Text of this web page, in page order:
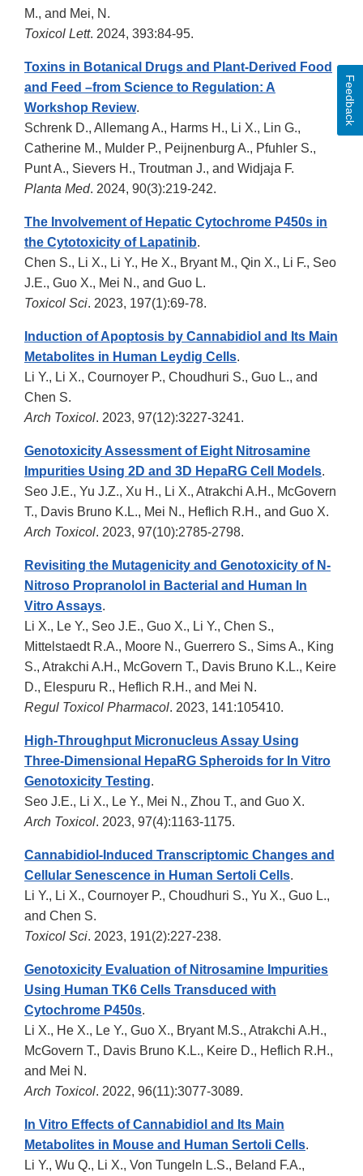
M., and Mei, N.
Toxicol Lett. 2024, 393:84-95.
Toxins in Botanical Drugs and Plant-Derived Food
and Feed –from Science to Regulation: A
Workshop Review.
Schrenk D., Allemang A., Harms H., Li X., Lin G.,
Catherine M., Mulder P., Peijnenburg A., Pfuhler S.,
Punt A., Sievers H., Troutman J., and Widjaja F.
Planta Med. 2024, 90(3):219-242.
The Involvement of Hepatic Cytochrome P450s in
the Cytotoxicity of Lapatinib.
Chen S., Li X., Li Y., He X., Bryant M., Qin X., Li F., Seo
J.E., Guo X., Mei N., and Guo L.
Toxicol Sci. 2023, 197(1):69-78.
Induction of Apoptosis by Cannabidiol and Its Main
Metabolites in Human Leydig Cells.
Li Y., Li X., Cournoyer P., Choudhuri S., Guo L., and
Chen S.
Arch Toxicol. 2023, 97(12):3227-3241.
Genotoxicity Assessment of Eight Nitrosamine
Impurities Using 2D and 3D HepaRG Cell Models.
Seo J.E., Yu J.Z., Xu H., Li X., Atrakchi A.H., McGovern
T., Davis Bruno K.L., Mei N., Heflich R.H., and Guo X.
Arch Toxicol. 2023, 97(10):2785-2798.
Revisiting the Mutagenicity and Genotoxicity of N-
Nitroso Propranolol in Bacterial and Human In
Vitro Assays.
Li X., Le Y., Seo J.E., Guo X., Li Y., Chen S.,
Mittelstaedt R.A., Moore N., Guerrero S., Sims A., King
S., Atrakchi A.H., McGovern T., Davis Bruno K.L., Keire
D., Elespuru R., Heflich R.H., and Mei N.
Regul Toxicol Pharmacol. 2023, 141:105410.
High-Throughput Micronucleus Assay Using
Three-Dimensional HepaRG Spheroids for In Vitro
Genotoxicity Testing.
Seo J.E., Li X., Le Y., Mei N., Zhou T., and Guo X.
Arch Toxicol. 2023, 97(4):1163-1175.
Cannabidiol-Induced Transcriptomic Changes and
Cellular Senescence in Human Sertoli Cells.
Li Y., Li X., Cournoyer P., Choudhuri S., Yu X., Guo L.,
and Chen S.
Toxicol Sci. 2023, 191(2):227-238.
Genotoxicity Evaluation of Nitrosamine Impurities
Using Human TK6 Cells Transduced with
Cytochrome P450s.
Li X., He X., Le Y., Guo X., Bryant M.S., Atrakchi A.H.,
McGovern T., Davis Bruno K.L., Keire D., Heflich R.H.,
and Mei N.
Arch Toxicol. 2022, 96(11):3077-3089.
In Vitro Effects of Cannabidiol and Its Main
Metabolites in Mouse and Human Sertoli Cells.
Li Y., Wu Q., Li X., Von Tungeln L.S., Beland F.A.,
Feedback